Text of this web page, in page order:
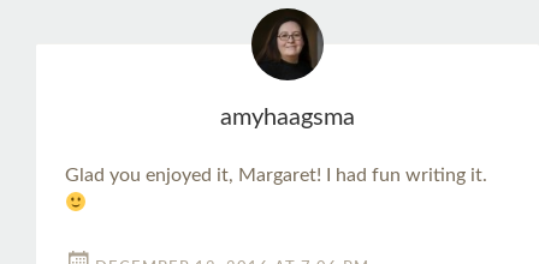
amyhaagsma
Glad you enjoyed it, Margaret! I had fun writing it.